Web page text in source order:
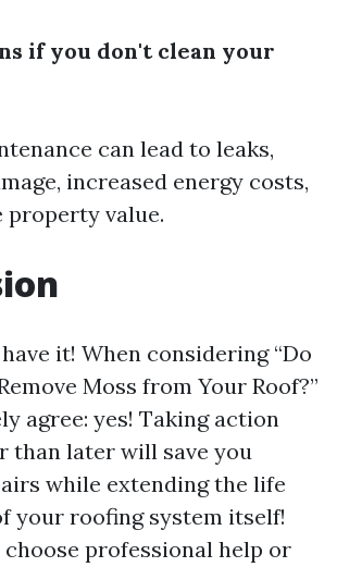
if you don't clean your
can lead to leaks,
increased energy costs,
property value.
it! When considering “Do
Moss from Your Roof?”
agree: yes! Taking action
than later will save you
while extending the life
your roofing system itself!
professional help or